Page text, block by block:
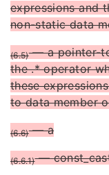
expressions and
non-static data
(6.5)— a pointer-
the .* operator
these
to data member
(6.6)— a
(6.6.1)— const_cast